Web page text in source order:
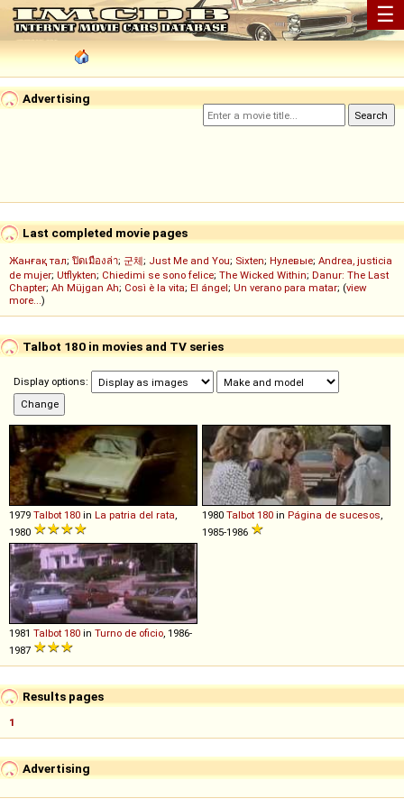
☰
Advertising
Last completed movie pages
Жанғақ тал; ปิดเมืองล่า; 군체; Just Me and You; Sixten; Нулевые; Andrea, justicia
de mujer; Utflykten; Chiedimi se sono felice; The Wicked Within; Danur: The Last
Chapter; Ah Müjgan Ah; Così è la vita; El ángel; Un verano para matar; (view
more...)
Talbot 180 in movies and TV series
Display options:
1979 Talbot 180 in La patria del rata
1980
1980 Talbot 180 in Página de sucesos
1985-1986
1981 Talbot 180 in Turno de oficio , 1986-
1987
Results pages
1
Advertising